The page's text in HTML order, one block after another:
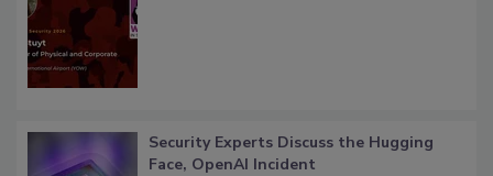
Security Experts Discuss the Hugging
Face, OpenAI Incident